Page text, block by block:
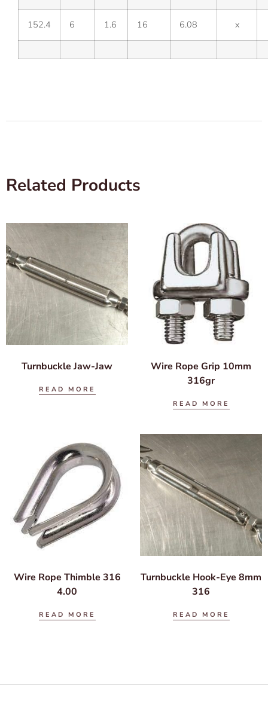
152.4 6 1.6 16 6.08 x
Related Products
Turnbuckle Jaw-Jaw
READ MORE
Wire Rope Grip 10mm
316gr
READ MORE
Wire Rope Thimble 316
4.00
READ MORE
Turnbuckle Hook-Eye 8mm
316
READ MORE